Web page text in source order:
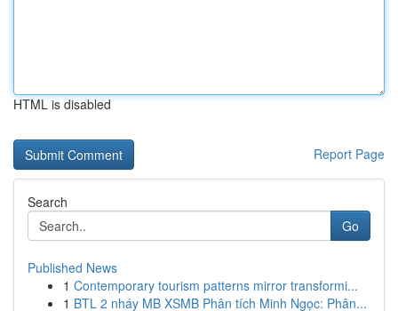
HTML is disabled
Report Page
Search
Go
Published News
1 Contemporary tourism patterns mirror transformi...
1 BTL 2 nháy MB XSMB Phân tích Minh Ngọc: Phân...